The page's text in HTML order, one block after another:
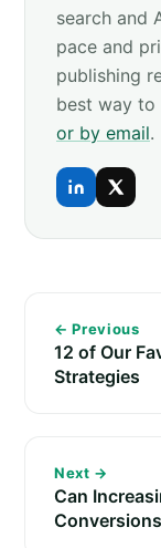
search and
pace and
publishing
best way to
or by email.
← Previous
12 of Our
Strategies
Next →
Can